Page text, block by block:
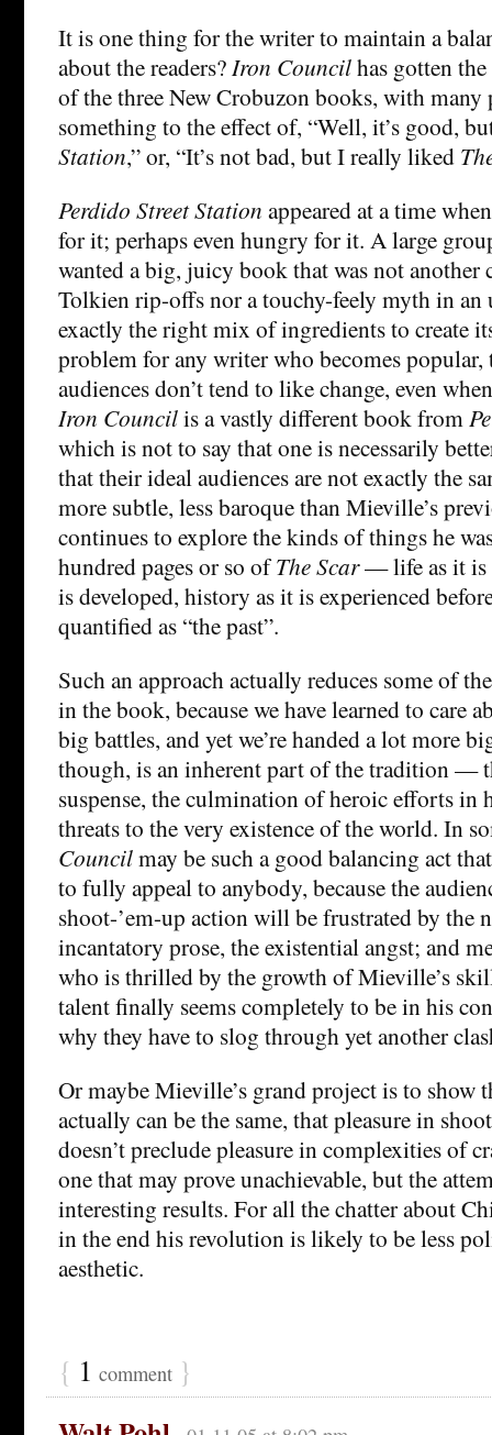
It is one thing for the writer to maintain a
about the readers?Iron Councilhas gotten
of the three New Crobuzon books, with many
something to the effect of, “Well, it’s good,
Station,” or, “It’s not bad, but I really liked
Perdido Street Station appeared at a time
for it; perhaps even hungry for it. A large
wanted a big, juicy book that was not another
Tolkien rip-offs nor a touchy-feely myth in
exactly the right mix of ingredients to create
problem for any writer who becomes
audiences don’t tend to like change, even
Iron Councilis a vastly different book from
which is not to say that one is necessarily
that their ideal audiences are not exactly the
more subtle, less baroque than Mieville’s
continues to explore the kinds of things he
hundred pages or so ofThe Scar— life as it is
is developed, history as it is experienced
quantified as “the past”.
Such an approach actually reduces some of
in the book, because we have learned to care
big battles, and yet we’re handed a lot more
though, is an inherent part of the tradition —
suspense, the culmination of heroic efforts in
threats to the very existence of the world. In
Councilmay be such a good balancing act
to fully appeal to anybody, because the
shoot-’em-up action will be frustrated by the
incantatory prose, the existential angst; and
who is thrilled by the growth of Mieville’s
talent finally seems completely to be in his
why they have to slog through yet another
Or maybe Mieville’s grand project is to show
actually can be the same, that pleasure in
doesn’t preclude pleasure in complexities of
one that may prove unachievable, but the
interesting results. For all the chatter about
in the end his revolution is likely to be less
aesthetic.
{ 1 comment }